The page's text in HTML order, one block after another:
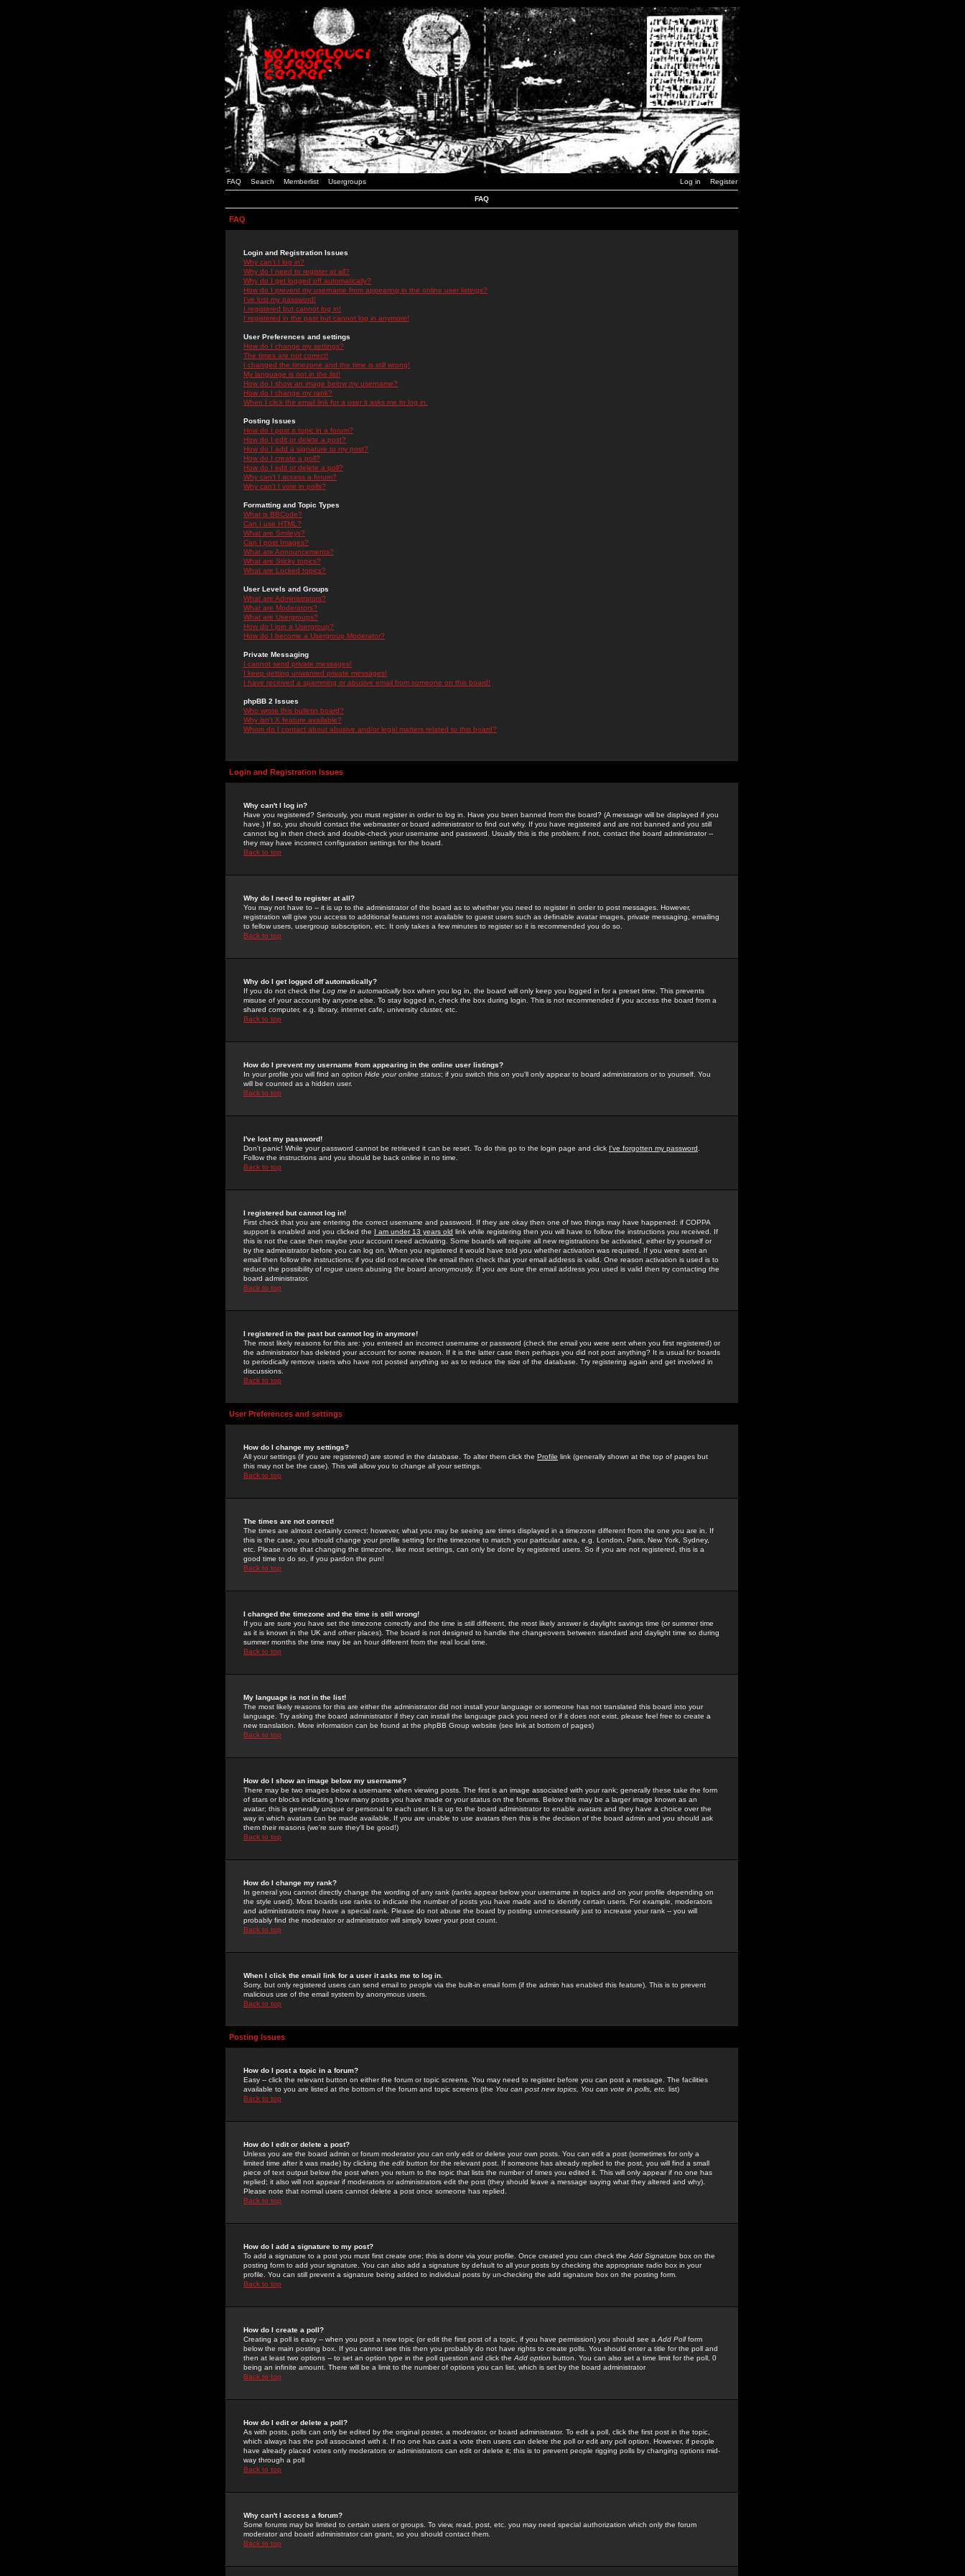
FAQ Search Memberlist Usergroups Log in Register
FAQ
FAQ
Login and Registration Issues
Why can't I log in?
Why do I need to register at all?
Why do I get logged off automatically?
How do I prevent my username from appearing in the online user listings?
I've lost my password!
I registered but cannot log in!
I registered in the past but cannot log in anymore!
User Preferences and settings
How do I change my settings?
The times are not correct!
I changed the timezone and the time is still wrong!
My language is not in the list!
How do I show an image below my username?
How do I change my rank?
When I click the email link for a user it asks me to log in.
Posting Issues
How do I post a topic in a forum?
How do I edit or delete a post?
How do I add a signature to my post?
How do I create a poll?
How do I edit or delete a poll?
Why can't I access a forum?
Why can't I vote in polls?
Formatting and Topic Types
What is BBCode?
Can I use HTML?
What are Smileys?
Can I post Images?
What are Announcements?
What are Sticky topics?
What are Locked topics?
User Levels and Groups
What are Administrators?
What are Moderators?
What are Usergroups?
How do I join a Usergroup?
How do I become a Usergroup Moderator?
Private Messaging
I cannot send private messages!
I keep getting unwanted private messages!
I have received a spamming or abusive email from someone on this board!
phpBB 2 Issues
Who wrote this bulletin board?
Why isn't X feature available?
Whom do I contact about abusive and/or legal matters related to this board?
Login and Registration Issues
Why can't I log in?
Have you registered? Seriously, you must register in order to log in. Have you been banned from the board? (A message will be displayed if you
have.) If so, you should contact the webmaster or board administrator to find out why. If you have registered and are not banned and you still
cannot log in then check and double-check your username and password. Usually this is the problem; if not, contact the board administrator --
they may have incorrect configuration settings for the board.
Back to top
Why do I need to register at all?
You may not have to -- it is up to the administrator of the board as to whether you need to register in order to post messages. However,
registration will give you access to additional features not available to guest users such as definable avatar images, private messaging, emailing
to fellow users, usergroup subscription, etc. It only takes a few minutes to register so it is recommended you do so.
Back to top
Why do I get logged off automatically?
If you do not check the Log me in automaticallybox when you log in, the board will only keep you logged in for a preset time. This prevents
misuse of your account by anyone else. To stay logged in, check the box during login. This is not recommended if you access the board from a
shared computer, e.g. library, internet cafe, university cluster, etc.
Back to top
How do I prevent my username from appearing in the online user listings?
In your profile you will find an option Hide your online status; if you switch this on you'll only appear to board administrators or to yourself. You
will be counted as a hidden user.
Back to top
I've lost my password!
Don't panic! While your password cannot be retrieved it can be reset. To do this go to the login page and click I've forgotten my password
Follow the instructions and you should be back online in no time.
Back to top
I registered but cannot log in!
First check that you are entering the correct username and password. If they are okay then one of two things may have happened: if COPPA
support is enabled and you clicked the I am under 13 years old link while registering then you will have to follow the instructions you received. If
this is not the case then maybe your account need activating. Some boards will require all new registrations be activated, either by yourself or
by the administrator before you can log on. When you registered it would have told you whether activation was required. If you were sent an
email then follow the instructions; if you did not receive the email then check that your email address is valid. One reason activation is used is to
reduce the possibility of rogue users abusing the board anonymously. If you are sure the email address you used is valid then try contacting the
board administrator.
Back to top
I registered in the past but cannot log in anymore!
The most likely reasons for this are: you entered an incorrect username or password (check the email you were sent when you first registered) or
the administrator has deleted your account for some reason. If it is the latter case then perhaps you did not post anything? It is usual for boards
to periodically remove users who have not posted anything so as to reduce the size of the database. Try registering again and get involved in
discussions.
Back to top
User Preferences and settings
How do I change my settings?
All your settings (if you are registered) are stored in the database. To alter them click the Profile link (generally shown at the top of pages but
this may not be the case). This will allow you to change all your settings.
Back to top
The times are not correct!
The times are almost certainly correct; however, what you may be seeing are times displayed in a timezone different from the one you are in. If
this is the case, you should change your profile setting for the timezone to match your particular area, e.g. London, Paris, New York, Sydney,
etc. Please note that changing the timezone, like most settings, can only be done by registered users. So if you are not registered, this is a
good time to do so, if you pardon the pun!
Back to top
I changed the timezone and the time is still wrong!
If you are sure you have set the timezone correctly and the time is still different, the most likely answer is daylight savings time (or summer time
as it is known in the UK and other places). The board is not designed to handle the changeovers between standard and daylight time so during
summer months the time may be an hour different from the real local time.
Back to top
My language is not in the list!
The most likely reasons for this are either the administrator did not install your language or someone has not translated this board into your
language. Try asking the board administrator if they can install the language pack you need or if it does not exist, please feel free to create a
new translation. More information can be found at the phpBB Group website (see link at bottom of pages)
Back to top
How do I show an image below my username?
There may be two images below a username when viewing posts. The first is an image associated with your rank; generally these take the form
of stars or blocks indicating how many posts you have made or your status on the forums. Below this may be a larger image known as an
avatar; this is generally unique or personal to each user. It is up to the board administrator to enable avatars and they have a choice over the
way in which avatars can be made available. If you are unable to use avatars then this is the decision of the board admin and you should ask
them their reasons (we're sure they'll be good!)
Back to top
How do I change my rank?
In general you cannot directly change the wording of any rank (ranks appear below your username in topics and on your profile depending on
the style used). Most boards use ranks to indicate the number of posts you have made and to identify certain users. For example, moderators
and administrators may have a special rank. Please do not abuse the board by posting unnecessarily just to increase your rank -- you will
probably find the moderator or administrator will simply lower your post count.
Back to top
When I click the email link for a user it asks me to log in.
Sorry, but only registered users can send email to people via the built-in email form (if the admin has enabled this feature). This is to prevent
malicious use of the email system by anonymous users.
Back to top
Posting Issues
How do I post a topic in a forum?
Easy -- click the relevant button on either the forum or topic screens. You may need to register before you can post a message. The facilities
available to you are listed at the bottom of the forum and topic screens (the You can post new topics, You can vote in polls, etc. list)
Back to top
How do I edit or delete a post?
Unless you are the board admin or forum moderator you can only edit or delete your own posts. You can edit a post (sometimes for only a
limited time after it was made) by clicking the edit button for the relevant post. If someone has already replied to the post, you will find a small
piece of text output below the post when you return to the topic that lists the number of times you edited it. This will only appear if no one has
replied; it also will not appear if moderators or administrators edit the post (they should leave a message saying what they altered and why).
Please note that normal users cannot delete a post once someone has replied.
Back to top
How do I add a signature to my post?
To add a signature to a post you must first create one; this is done via your profile. Once created you can check the Add Signature box on the
posting form to add your signature. You can also add a signature by default to all your posts by checking the appropriate radio box in your
profile. You can still prevent a signature being added to individual posts by un-checking the add signature box on the posting form.
Back to top
How do I create a poll?
Creating a poll is easy -- when you post a new topic (or edit the first post of a topic, if you have permission) you should see a Add Pollform
below the main posting box. If you cannot see this then you probably do not have rights to create polls. You should enter a title for the poll and
then at least two options -- to set an option type in the poll question and click the Add option button. You can also set a time limit for the poll, 0
being an infinite amount. There will be a limit to the number of options you can list, which is set by the board administrator
Back to top
How do I edit or delete a poll?
As with posts, polls can only be edited by the original poster, a moderator, or board administrator. To edit a poll, click the first post in the topic,
which always has the poll associated with it. If no one has cast a vote then users can delete the poll or edit any poll option. However, if people
have already placed votes only moderators or administrators can edit or delete it; this is to prevent people rigging polls by changing options mid-
way through a poll
Back to top
Why can't I access a forum?
Some forums may be limited to certain users or groups. To view, read, post, etc. you may need special authorization which only the forum
moderator and board administrator can grant, so you should contact them.
Back to top